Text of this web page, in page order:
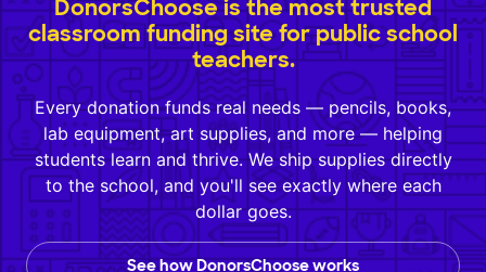
DonorsChoose is the most trusted
classroom funding site for public school
teachers.
Every donation funds real needs — pencils, books,
lab equipment, art supplies, and more — helping
students learn and thrive. We ship supplies directly
to the school, and you'll see exactly where each
dollar goes.
See how DonorsChoose works